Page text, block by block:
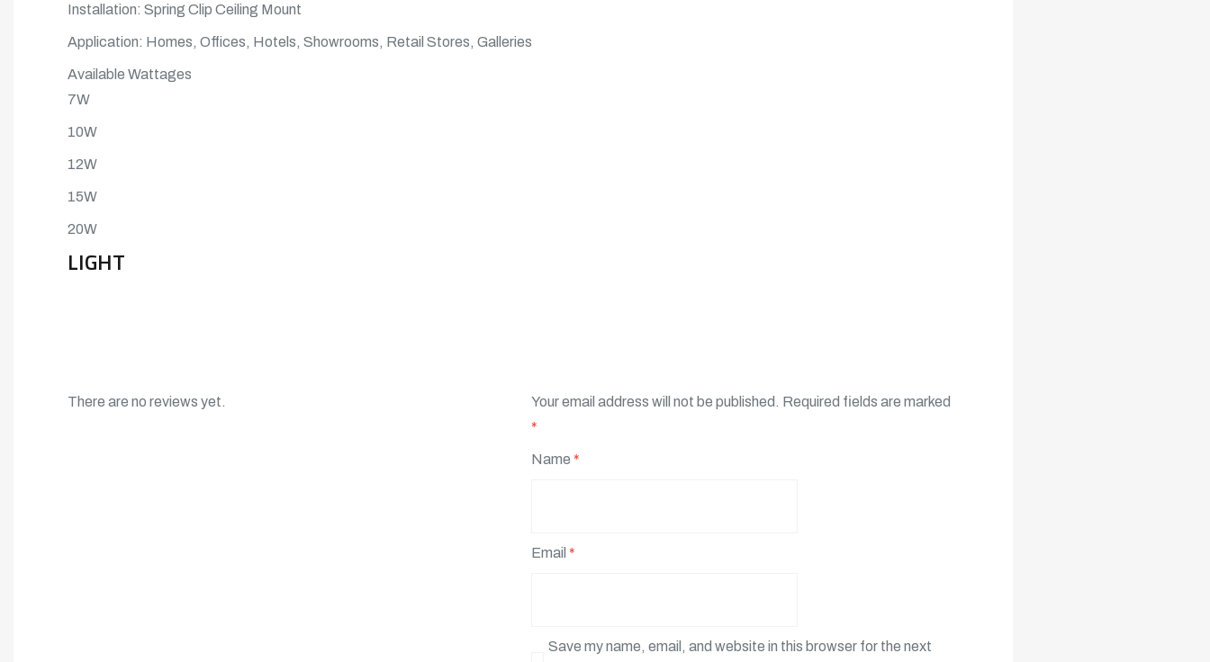
Installation: Spring Clip Ceiling Mount
Application: Homes, Offices, Hotels, Showrooms, Retail Stores, Galleries
Available Wattages
7W
10W
12W
15W
20W
LIGHT
There are no reviews yet. Your email address will not be published. Required fields are marked
*
Name *
Email *
Save my name, email, and website in this browser for the next